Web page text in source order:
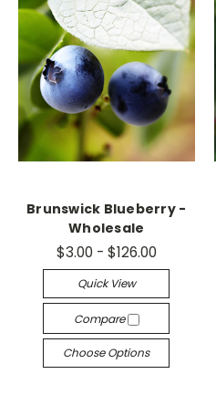
Brunswick Blueberry -
Wholesale
$3.00 - $126.00
Quick View
Compare
Choose Options